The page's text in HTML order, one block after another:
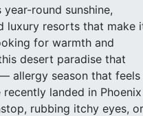
round sunshine,
luxury resorts that make
for warmth and
desert paradise that
allergy season that feels
landed in Phoenix
rubbing itchy eyes, or